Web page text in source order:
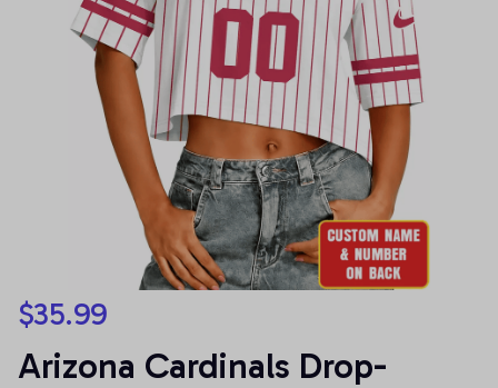
$35.99
Arizona Cardinals Drop-